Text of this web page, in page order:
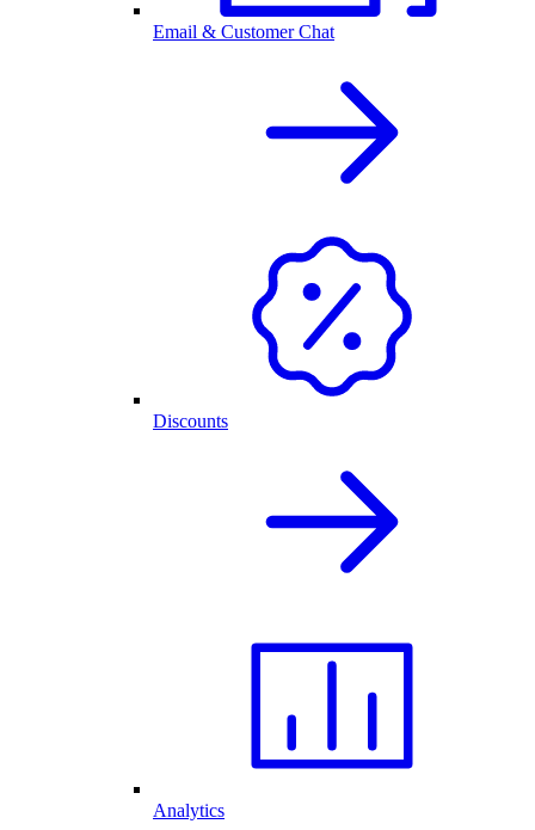
Email & Customer Chat
Discounts
Analytics